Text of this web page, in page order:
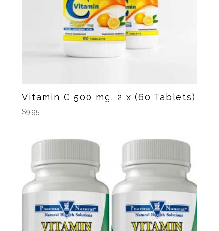
Vitamin C 500 mg, 2 x (60 Tablets)
$9.95